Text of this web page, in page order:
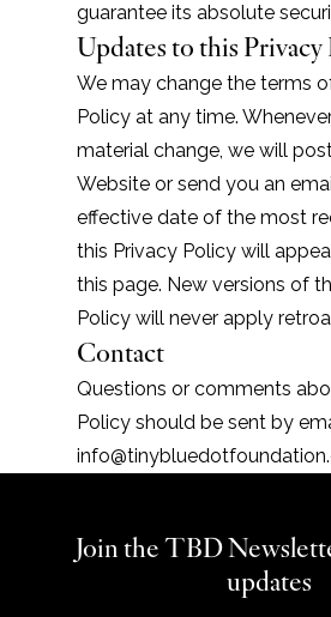
guarantee its absolute
Updates to this Privacy
We may change the terms
Policy at any time.
material change, we will
Website or send you an
effective date of the most
this Privacy Policy will
this page. New versions of
Policy will never apply
Contact
Questions or comments
Policy should be sent by
Join the TBD
updates